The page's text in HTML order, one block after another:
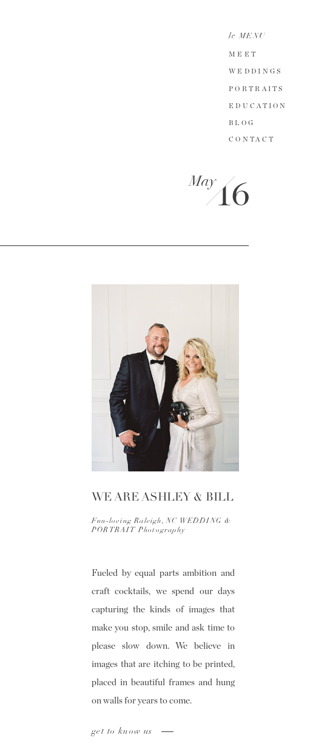
CONTACT
BLOG
EDUCATION
PORTRAITS
WEDDINGS
MEET
le MENU
16
May
get to know us
Fueled by equal parts ambition and
craft cocktails, we spend our days
capturing the kinds of images that
make you stop, smile and ask time to
please slow down. We believe in
images that are itching to be printed,
placed in beautiful frames and hung
on walls for years to come.
Fun-loving Raleigh, NC WEDDING &
PORTRAIT Photography
WE ARE ASHLEY & BILL